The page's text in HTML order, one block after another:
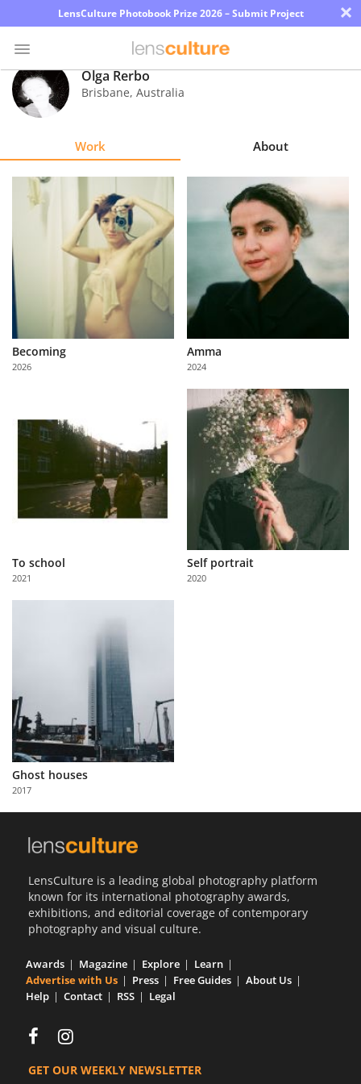
LensCulture Photobook Prize 2026 – Submit Project ×
Photo
Contest
Explore
Learn
About
Us
Partner
with
Us
In
Olga Rerbo
Brisbane, Australia
Work About
Becoming
2026
Amma
2024
To school
2021
Self portrait
2020
Ghost houses
2017
LensCulture is a leading global photography platform
known for its international photography awards,
exhibitions, and editorial coverage of contemporary
photography and visual culture.
Awards Magazine Explore
Learn
Advertise with Us
Press Free Guides
About Us
Help
Contact RSS Legal
GET OUR WEEKLY NEWSLETTER